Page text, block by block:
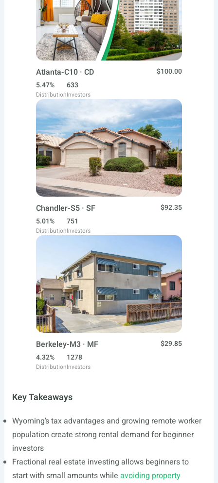
Atlanta-C10 · CD
$100.00
5.47%
Distribution
633
Investors
Chandler-S5 · SF
$92.35
5.01%
Distribution
751
Investors
Berkeley-M3 · MF
$29.85
4.32%
Distribution
1278
Investors
Key Takeaways
Wyoming’s tax advantages and growing remote worker
population create strong rental demand for beginner
investors
Fractional real estate investing allows beginners to
start with small amounts while avoiding property